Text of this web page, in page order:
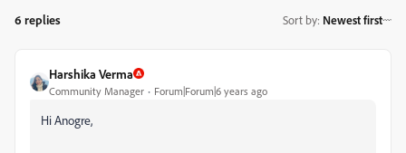
6 replies Sort by: Newest first
Harshika Verma
Community Manager Forum|Forum|6 years ago
Hi Anogre,